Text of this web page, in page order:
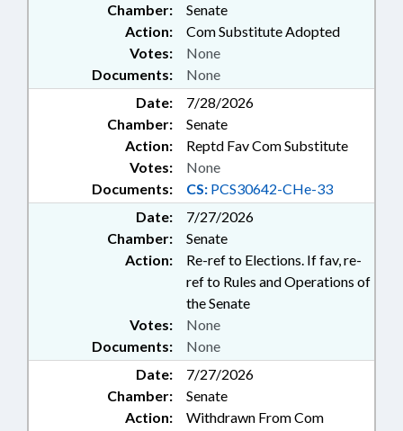
Chamber:
Senate
Action:
Com Substitute Adopted
Documents: None
Votes: None
Date:
7/28/2026
Chamber:
Senate
Action:
Reptd Fav Com Substitute
Documents: CS: PCS30642-CHe-33
Votes: None
Date:
7/27/2026
Chamber:
Senate
Action:
Re-ref to Elections. If fav, re-
ref to Rules and Operations of
the Senate
Documents: None
Votes: None
Date:
7/27/2026
Chamber:
Senate
Action:
Withdrawn From Com